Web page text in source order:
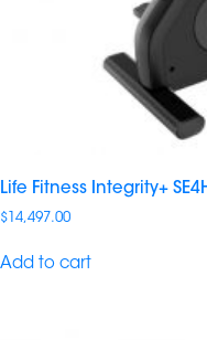
Life Fitness Integrity+
$ 14,497.00
Add to cart